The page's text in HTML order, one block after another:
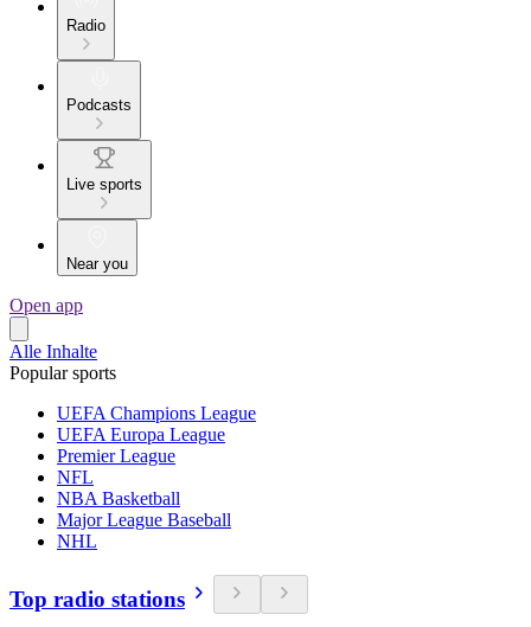
Radio
Podcasts
Live sports
Near you
Open app
Alle Inhalte
Popular sports
UEFA Champions League
UEFA Europa League
Premier League
NFL
NBA Basketball
Major League Baseball
NHL
Top radio stations